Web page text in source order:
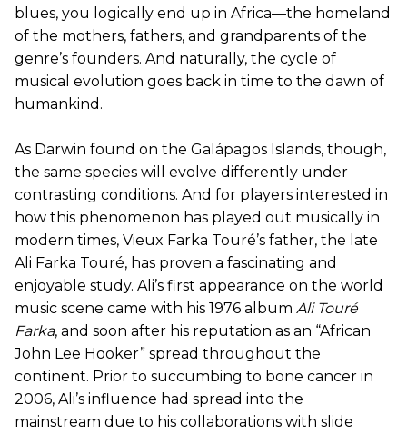
blues, you logically end up in Africa—the homeland
of the mothers, fathers, and grandparents of the
genre’s founders. And naturally, the cycle of
musical evolution goes back in time to the dawn of
humankind.
As Darwin found on the Galápagos Islands, though,
the same species will evolve differently under
contrasting conditions. And for players interested in
how this phenomenon has played out musically in
modern times, Vieux Farka Touré’s father, the late
Ali Farka Touré, has proven a fascinating and
enjoyable study. Ali’s first appearance on the world
music scene came with his 1976 album Ali Touré
Farka, and soon after his reputation as an “African
John Lee Hooker” spread throughout the
continent. Prior to succumbing to bone cancer in
2006, Ali’s influence had spread into the
mainstream due to his collaborations with slide